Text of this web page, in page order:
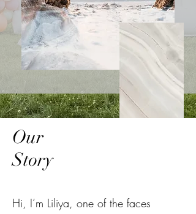
Our
Story
Hi, I’m Liliya, one of the faces